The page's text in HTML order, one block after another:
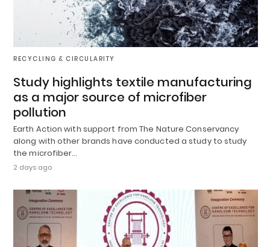
RECYCLING & CIRCULARITY
Study highlights textile manufacturing
as a major source of microfiber
pollution
Earth Action with support from The Nature Conservancy
along with other brands have conducted a study to study
the microfiber…
2 days ago